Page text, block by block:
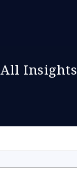
All Insights